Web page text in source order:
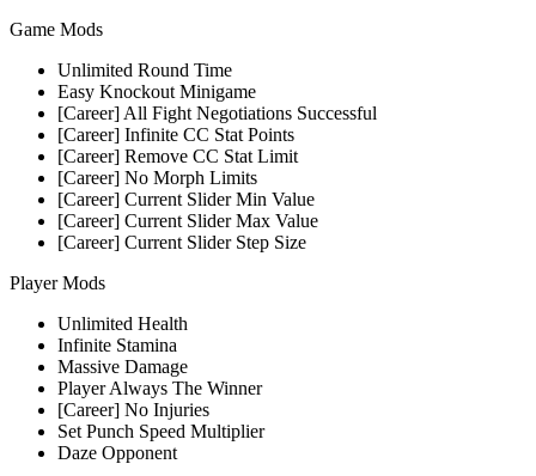
Game Mods
Unlimited Round Time
Easy Knockout Minigame
[Career] All Fight Negotiations Successful
[Career] Infinite CC Stat Points
[Career] Remove CC Stat Limit
[Career] No Morph Limits
[Career] Current Slider Min Value
[Career] Current Slider Max Value
[Career] Current Slider Step Size
Player Mods
Unlimited Health
Infinite Stamina
Massive Damage
Player Always The Winner
[Career] No Injuries
Set Punch Speed Multiplier
Daze Opponent